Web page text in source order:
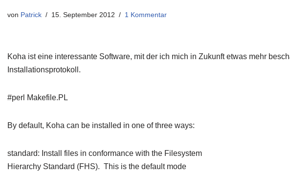
von Patrick 15. September 2012 1 Kommentar
Koha ist eine interessante Software, mit der ich mich in Zukunft etwas mehr
Installationsprotokoll.
#perl Makefile.PL
By default, Koha can be installed in one of three ways:
standard: Install files in conformance with the Filesystem
Hierarchy Standard (FHS). This is the default mode